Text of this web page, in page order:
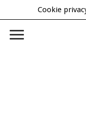
Cookie